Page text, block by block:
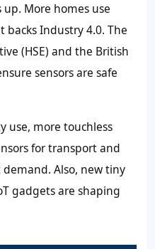
More homes use
Industry 4.0. The
(HSE) and the British
sensors are safe
use, more touchless
for transport and
Also, new tiny
gadgets are shaping